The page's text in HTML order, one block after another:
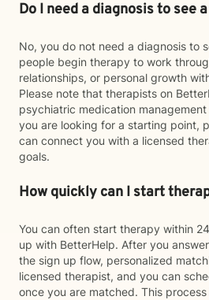
Do I need a diagnosis to see
No, you do not need a diagnosis to
people begin therapy to work
relationships, or personal growth
Please note that therapists on
psychiatric medication
you are looking for a starting point,
can connect you with a licensed
goals.
How quickly can I start
You can often start therapy within
up with BetterHelp. After you
the sign up flow, personalized
licensed therapist, and you can
once you are matched. This